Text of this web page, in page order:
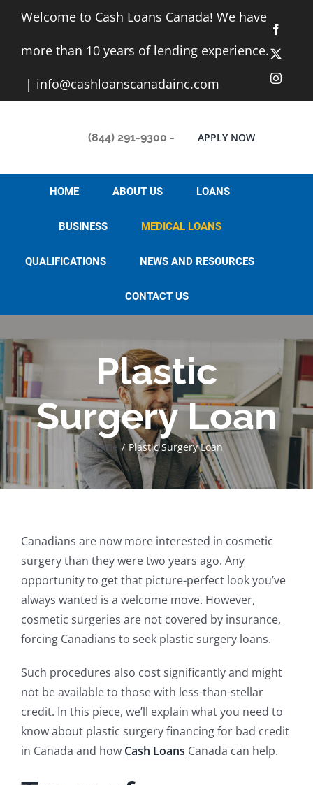
content
Welcome to Cash Loans Canada! We have
more than 10 years of lending experience.
| info@cashloanscanadainc.com
X
(844) 291-9300 - APPLY NOW
HOME ABOUT US LOANS
BUSINESS MEDICAL LOANS
QUALIFICATIONS NEWS AND RESOURCES
CONTACT US
Plastic
Surgery Loan
Home Plastic Surgery Loan
Canadians are now more interested in cosmetic
surgery than they were two years ago. Any
opportunity to get that picture-perfect look you’ve
always wanted is a welcome move. However,
cosmetic surgeries are not covered by insurance,
forcing Canadians to seek plastic surgery loans.
Such procedures also cost significantly and might
not be available to those with less-than-stellar
credit. In this piece, we’ll explain what you need to
know about plastic surgery financing for bad credit
in Canada and how Cash Loans Canada can help.